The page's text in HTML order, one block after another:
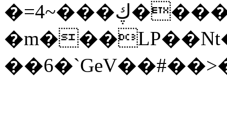
�=4~���ڮ����!